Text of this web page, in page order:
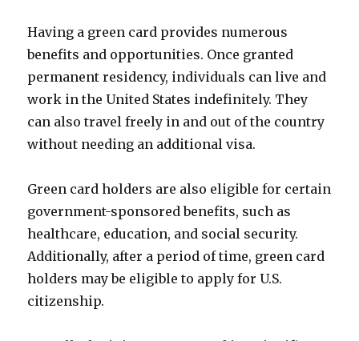
Having a green card provides numerous
benefits and opportunities. Once granted
permanent residency, individuals can live and
work in the United States indefinitely. They
can also travel freely in and out of the country
without needing an additional visa.
Green card holders are also eligible for certain
government-sponsored benefits, such as
healthcare, education, and social security.
Additionally, after a period of time, green card
holders may be eligible to apply for U.S.
citizenship.